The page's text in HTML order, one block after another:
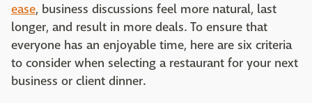
ease, business discussions feel more natural, last
longer, and result in more deals. To ensure that
everyone has an enjoyable time, here are six criteria
to consider when selecting a restaurant for your next
business or client dinner.